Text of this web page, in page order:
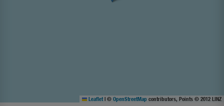
Leaflet | © OpenStreetMap contributors, Points © 2012 LINZ